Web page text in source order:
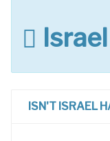
ISN'T ISRAEL